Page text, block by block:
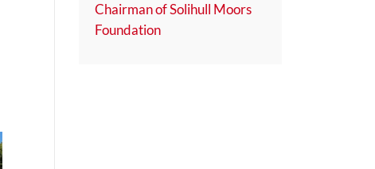
Chairman of Solihull Moors
Foundation